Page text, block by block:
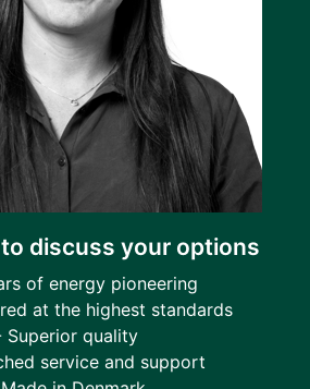
discuss your options
of energy pioneering
at the highest standards
Superior quality
service and support